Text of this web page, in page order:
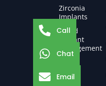
Zirconia
Implants
Failed
Implant
Management
Call
Chat
Email